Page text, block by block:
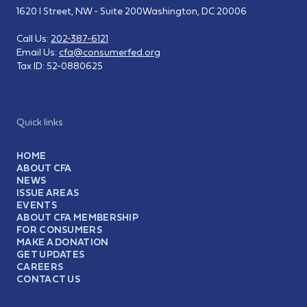
Quick links
HOME
ABOUT CFA
NEWS
ISSUE AREAS
EVENTS
ABOUT CFA MEMBERSHIP
FOR CONSUMERS
MAKE A DONATION
GET UPDATES
CAREERS
CONTACT US
1620 I Street, NW - Suite 200Washington, DC 20006
Call Us: 202-387-6121
Email Us: cfa@consumerfed.org
Tax ID: 52-0880625